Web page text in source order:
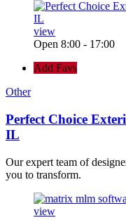
view
Open 8:00 - 17:00
Add Favs
Other
Perfect Choice
IL
Our expert team of
you to transform.
view